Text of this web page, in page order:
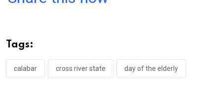
o
o
k
p
p
Tags:
calabar cross river state day of the elderly